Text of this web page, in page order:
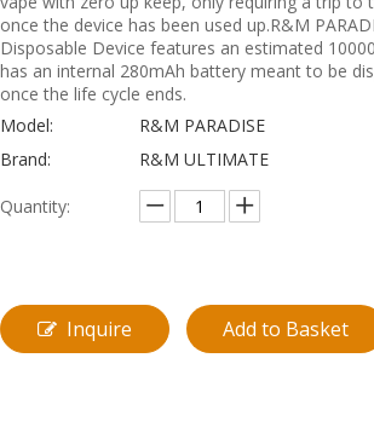
once the device has been used up.R&M
Disposable Device features an estimated
has an internal 280mAh battery meant to be
once the life cycle ends.
Model:
R&M PARADISE
Brand:
R&M ULTIMATE
Quantity:
Inquire Add to Basket